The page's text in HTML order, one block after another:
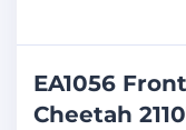
EA1056
Cheetah